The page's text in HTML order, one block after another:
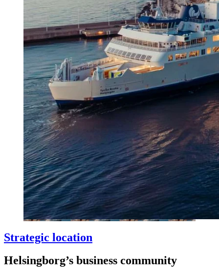
Strategic location
Helsingborg’s business community